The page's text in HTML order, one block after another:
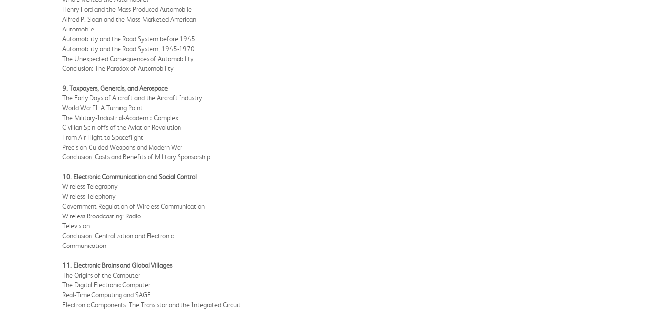
Henry Ford and the Mass-Produced Automobile
Alfred P. Sloan and the Mass-Marketed American
Automobile
Automobility and the Road System before 1945
Automobility and the Road System, 1945-1970
The Unexpected Consequences of Automobility
Conclusion: The Paradox of Automobility
9. Taxpayers, Generals, and Aerospace
The Early Days of Aircraft and the Aircraft Industry
World War II: A Turning Point
The Military-Industrial-Academic Complex
Civilian Spin-offs of the Aviation Revolution
From Air Flight to Spaceflight
Precision-Guided Weapons and Modern War
Conclusion: Costs and Benefits of Military Sponsorship
10. Electronic Communication and Social Control
Wireless Telegraphy
Wireless Telephony
Government Regulation of Wireless Communication
Wireless Broadcasting: Radio
Television
Conclusion: Centralization and Electronic
Communication
11. Electronic Brains and Global Villages
The Origins of the Computer
The Digital Electronic Computer
Real-Time Computing and SAGE
Electronic Components: The Transistor and the Integrated Circuit